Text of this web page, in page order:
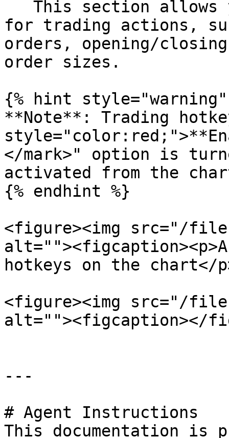
for trading actions,
orders, opening/
order sizes.
{% hint style="warning"
**Note**: Trading
</mark>" option is
activated from the
{% endhint %}
<figure><img src="/files/
hotkeys on the chart</
<figure><img src="/files/
alt=""><figcaption></
---
# Agent Instructions
This documentation is